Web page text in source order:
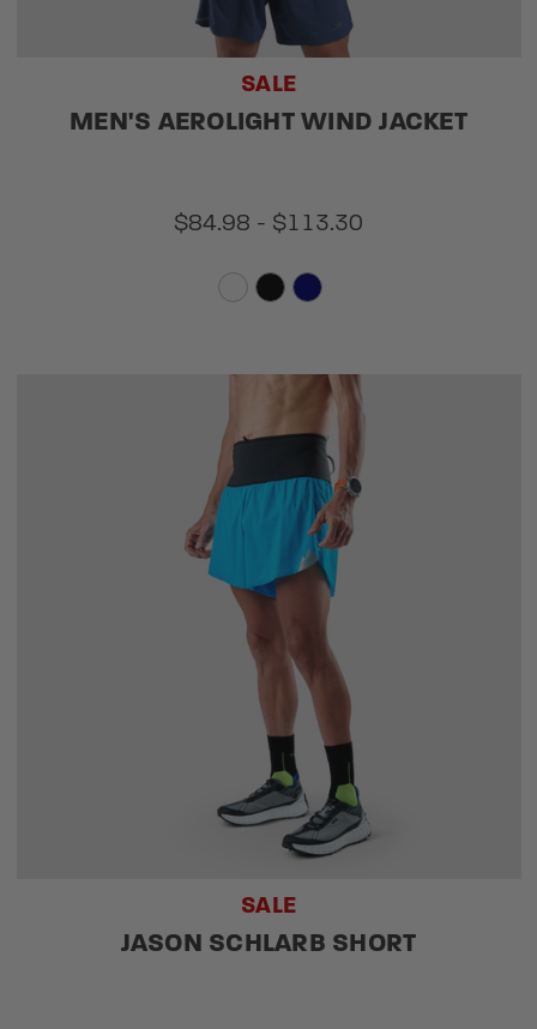
SALE
MEN'S AEROLIGHT WIND JACKET
$84.98 - $113.30
SALE
JASON SCHLARB SHORT